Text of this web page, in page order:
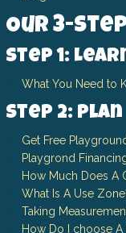
Our 3-
Step 1:
What You Need to
Step 2: Plan
Get Free
Playgrond
How Much Does A
What Is A Use
Taking
How Do I choose A